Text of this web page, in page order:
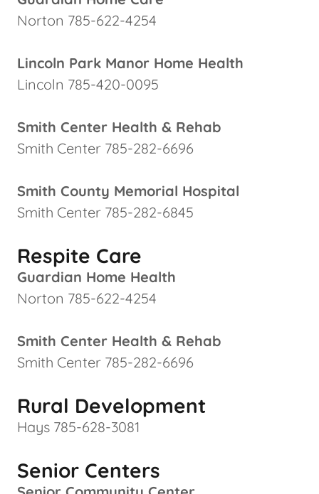
Norton 785-622-4254
Lincoln Park Manor Home Health
Lincoln 785-420-0095
Smith Center Health & Rehab
Smith Center 785-282-6696
Smith County Memorial Hospital
Smith Center 785-282-6845
Respite Care
Guardian Home Health
Norton 785-622-4254
Smith Center Health & Rehab
Smith Center 785-282-6696
Rural Development
Hays 785-628-3081
Senior Centers